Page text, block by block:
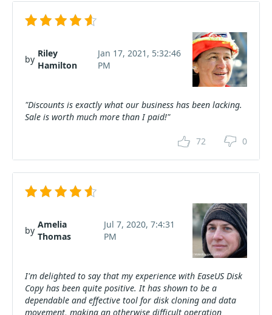
by
Riley
Hamilton
Jan 17, 2021, 5:32:46
PM
"Discounts is exactly what our business has been lacking.
Sale is worth much more than I paid!"
72 0
by
Amelia
Thomas
Jul 7, 2020, 7:4:31
PM
I'm delighted to say that my experience with EaseUS Disk
Copy has been quite positive. It has shown to be a
dependable and effective tool for disk cloning and data
movement, making an otherwise difficult operation